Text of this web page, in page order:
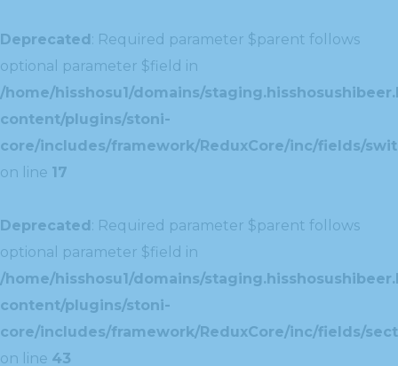
Deprecated: Required parameter $parent follows
optional parameter $field in
/home/hisshosu1/domains/
content/plugins/stoni-
core/includes/framework/ReduxCore/inc/fields/
on line 17
Deprecated: Required parameter $parent follows
optional parameter $field in
/home/hisshosu1/domains/
content/plugins/stoni-
core/includes/framework/ReduxCore/inc/fields/
on line 43